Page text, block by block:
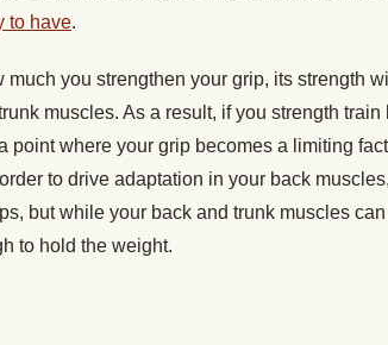
to have.
much you strengthen your grip, its strength
muscles. As a result, if you strength train
point where your grip becomes a limiting
to drive adaptation in your back
but while your back and trunk muscles
to hold the weight.